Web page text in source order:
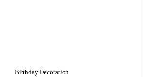
Birthday Decoration